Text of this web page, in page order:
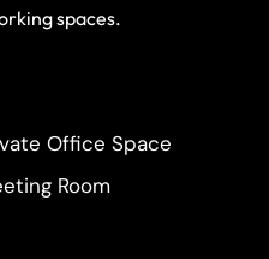
spaces.
Office Space
Room